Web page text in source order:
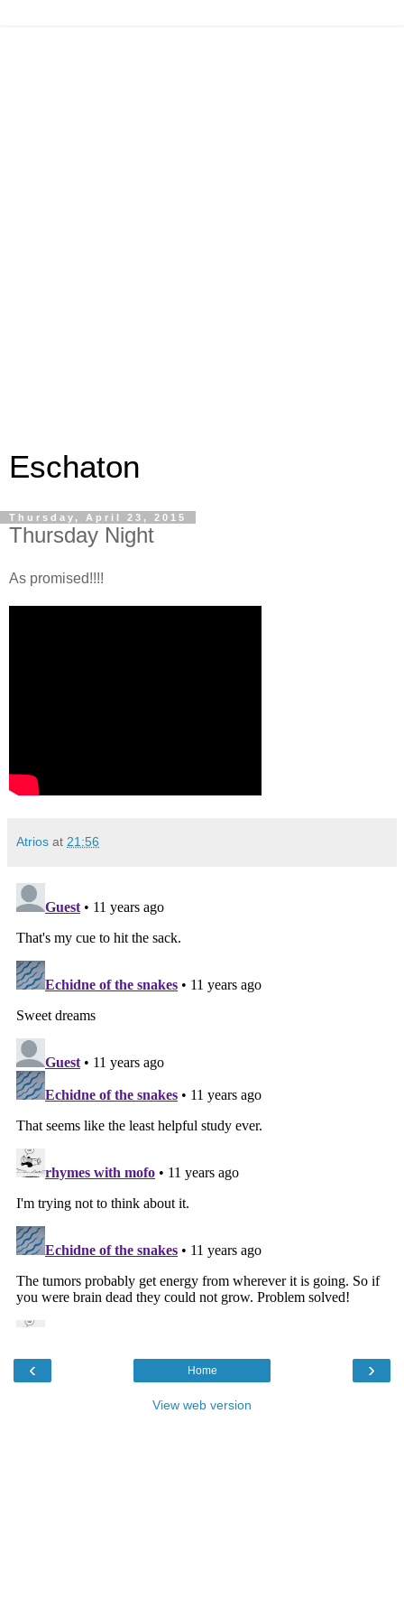
Eschaton
Thursday, April 23, 2015
Thursday Night
As promised!!!!
Atrios at 21:56
‹ ›
Home
View web version